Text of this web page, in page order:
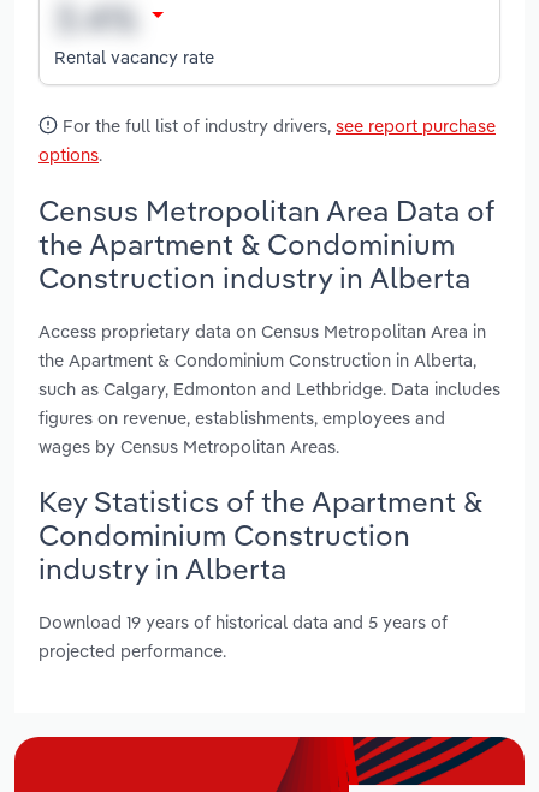
Rental vacancy rate
For the full list of industry drivers, see report purchase
options.
Census Metropolitan Area Data of
the Apartment & Condominium
Construction industry in Alberta
Access proprietary data on Census Metropolitan Area in
the Apartment & Condominium Construction in Alberta,
such as Calgary, Edmonton and Lethbridge. Data includes
figures on revenue, establishments, employees and
wages by Census Metropolitan Areas.
Key Statistics of the Apartment &
Condominium Construction
industry in Alberta
Download 19 years of historical data and 5 years of
projected performance.